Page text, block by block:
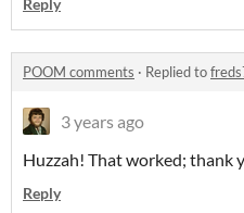
Reply
POOM comments · Replied to
3 years ago
Huzzah! That worked; thank
Reply